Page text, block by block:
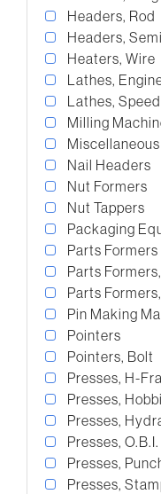
Headers, Rod
Headers,
Heaters, Wire
Lathes,
Lathes, Speed
Milling
Miscellaneous
Nail Headers
Nut Formers
Nut Tappers
Packaging
Parts Formers
Parts
Parts
Pin Making
Pointers
Pointers, Bolt
Presses, H-
Presses,
Presses,
Presses, O.B.I.
Presses,
Presses,